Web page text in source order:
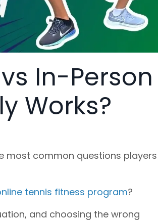
In-Person
Works?
most common questions players
tennis fitness program?
and choosing the wrong